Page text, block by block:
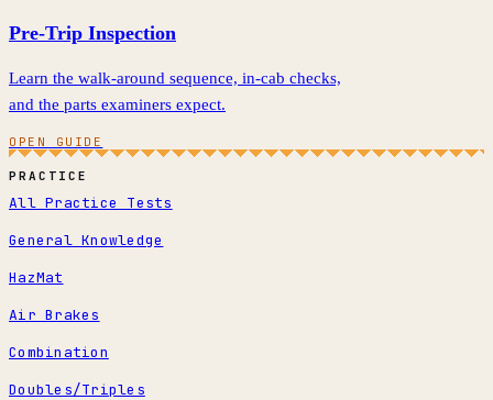
Pre-Trip Inspection
Learn the walk-around sequence, in-cab checks,
and the parts examiners expect.
OPEN GUIDE
PRACTICE
All Practice Tests
General Knowledge
HazMat
Air Brakes
Combination
Doubles/Triples